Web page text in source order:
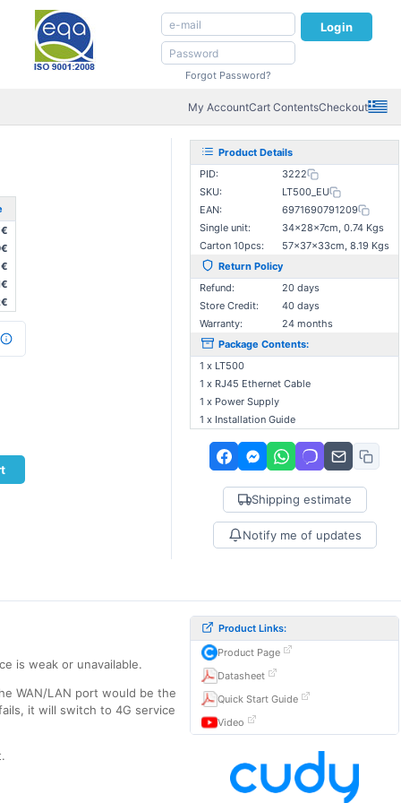
Login
Forgot Password?
My AccountCart ContentsCheckout
Product Details
PID:
3222
SKU:
LT500_EU
EAN:
6971690791209
Single unit:
34×28×7cm, 0.74 Kgs
Carton 10pcs:
57×37×33cm, 8.19 Kgs
Return Policy
Refund:
20 days
Store Credit:
40 days
Warranty:
24 months
Package Contents:
1 x LT500
1 x RJ45 Ethernet Cable
1 x Power Supply
1 x Installation Guide
Shipping estimate
Notify me of updates
is weak or unavailable.
WAN/LAN port would be the
it will switch to 4G service
Product Links:
Product Page
Datasheet
Quick Start Guide
Video